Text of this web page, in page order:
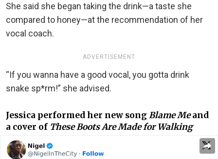
She said she began taking the drink—a taste she
compared to honey—at the recommendation of her
vocal coach.
ADVERTISEMENT
“If you wanna have a good vocal, you gotta drink
snake sp*rm!” she advised.
Jessica performed her new song Blame Meand
a cover of These Boots Are Made for Walking